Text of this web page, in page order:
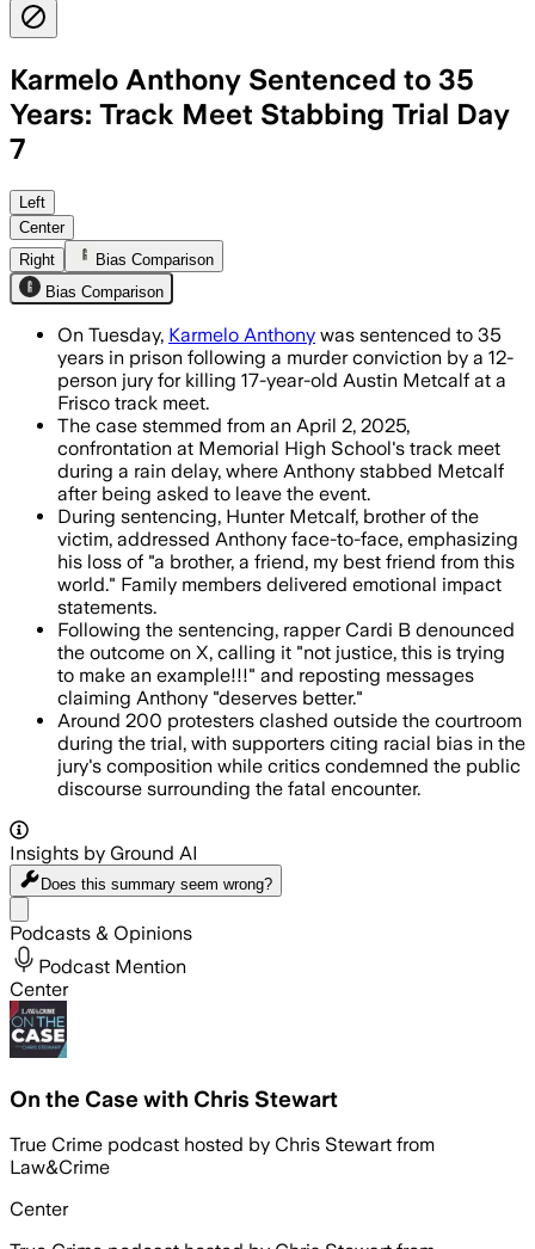
Karmelo Anthony Sentenced to 35
Years: Track Meet Stabbing Trial Day
7
The 12-person jury deliberated about
Left
Center
Right
Bias Comparison
Bias Comparison
On Tuesday, Karmelo Anthony was sentenced to 35
years in prison following a murder conviction by a 12-
person jury for killing 17-year-old Austin Metcalf at a
Frisco track meet.
The case stemmed from an April 2, 2025,
confrontation at Memorial High School's track meet
during a rain delay, where Anthony stabbed Metcalf
after being asked to leave the event.
During sentencing, Hunter Metcalf, brother of the
victim, addressed Anthony face-to-face, emphasizing
his loss of "a brother, a friend, my best friend from this
world." Family members delivered emotional impact
statements.
Following the sentencing, rapper Cardi B denounced
the outcome on X, calling it "not justice, this is trying
to make an example!!!" and reposting messages
claiming Anthony "deserves better."
Around 200 protesters clashed outside the courtroom
during the trial, with supporters citing racial bias in the
jury's composition while critics condemned the public
discourse surrounding the fatal encounter.
Insights by Ground AI
Does this summary seem wrong?
Podcasts & Opinions
Podcast Mention
Center
On the Case with Chris Stewart
True Crime podcast hosted by Chris Stewart from
Law&Crime
Center